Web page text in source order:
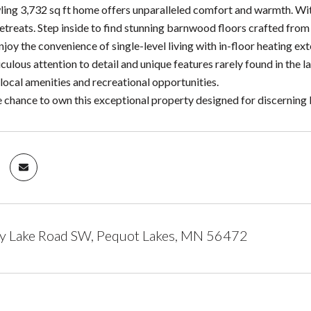
3,732 sq ft home offers unparalleled comfort and warmth.
Step inside to find stunning barnwood floors crafted
the convenience of single-level living with in-floor heating
attention to detail and unique features rarely found in the
amenities and recreational opportunities.
chance to own this exceptional property designed for discerning
Lake Road SW, Pequot Lakes, MN 56472